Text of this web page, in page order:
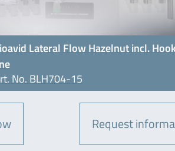
Lateral Flow Hazelnut incl.
No. BLH704-15
Request